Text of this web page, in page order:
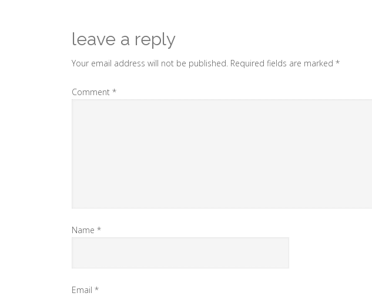
leave a reply
Your email address will not be published. Required fields are marked *
Comment *
Name *
Email *